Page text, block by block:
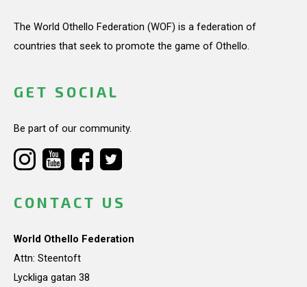
The World Othello Federation (WOF) is a federation of
countries that seek to promote the game of Othello.
GET SOCIAL
Be part of our community.
CONTACT US
World Othello Federation
Attn: Steentoft
Lyckliga gatan 38